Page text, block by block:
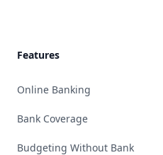
Features
Online Banking
Bank Coverage
Budgeting Without Bank